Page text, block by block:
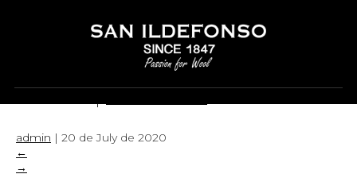
LOGO|←LOGO
admin | 20 de July de 2020
←
→